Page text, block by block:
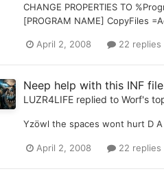
CHANGE PROPERTIES TO
[PROGRAM NAME] CopyFiles
April 2, 2008 22 replies
Neep help with this INF file
LUZR4LIFEreplied to Worf's
Yzöwl the spaces wont hurt D A
April 2, 2008 22 replies